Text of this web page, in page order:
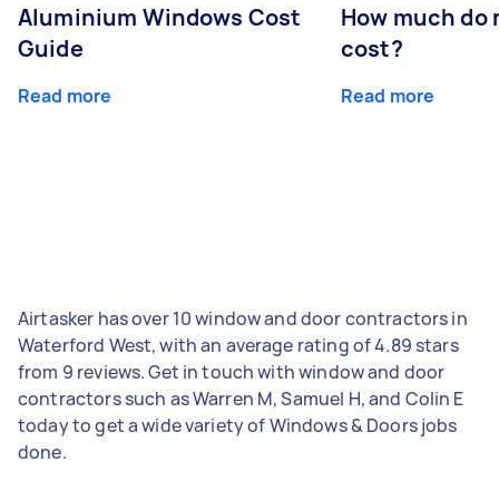
Aluminium Windows Cost
Guide
Read more
How much do
cost?
Read more
Airtasker has over 10 window and door contractors in
Waterford West, with an average rating of 4.89 stars
from 9 reviews. Get in touch with window and door
contractors such as Warren M, Samuel H, and Colin E
today to get a wide variety of Windows & Doors jobs
done.